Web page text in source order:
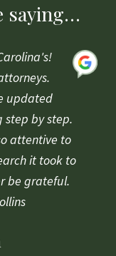
saying…
updated
step by step.
attentive to
it took to
be grateful.